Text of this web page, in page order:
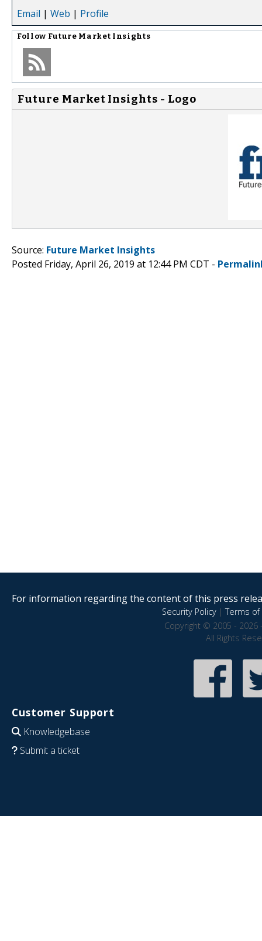
Email | Web | Profile
Follow Future Market Insights
Future Market Insights - Logo
Source: Future Market Insights
Posted Friday, April 26, 2019 at 12:44 PM CDT -
For information regarding the content of this press
Security Policy|Terms of
Copyright © 2005 - 2026
All Rights
Customer Support
Knowledgebase
Submit a ticket